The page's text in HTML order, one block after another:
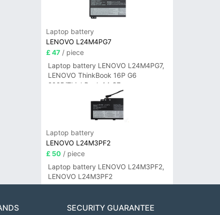
Laptop battery
LENOVO L24M4PG7
£ 47/ piece
Laptop battery LENOVO L24M4PG7,
LENOVO ThinkBook 16P G6
2025/ThinkBook 14 G7+
IAH/ThinkBook 14 G7+ASP
Laptop battery
LENOVO L24M3PF2
£ 50 / piece
Laptop battery LENOVO L24M3PF2,
LENOVO L24M3PF2
SECURITY GUARANTEE